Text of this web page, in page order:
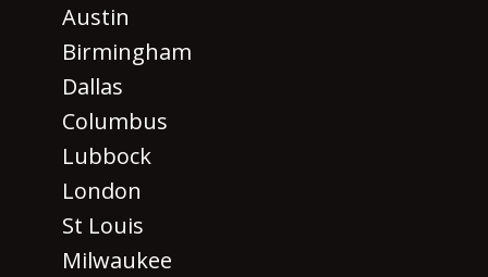
Austin
Birmingham
Dallas
Columbus
Lubbock
London
St Louis
Milwaukee